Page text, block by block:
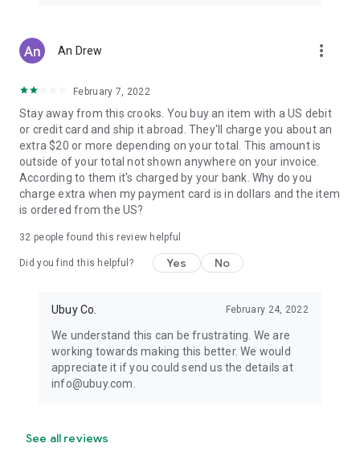
An Drew more_vert
February 7, 2022
Stay away from this crooks. You buy an item with a US debit
or credit card and ship it abroad. They'll charge you about an
extra $20 or more depending on your total. This amount is
outside of your total not shown anywhere on your invoice.
According to them it's charged by your bank. Why do you
charge extra when my payment card is in dollars and the item
is ordered from the US?
32 people found this review helpful
Did you find this helpful? Yes No
Ubuy Co. February 24, 2022
We understand this can be frustrating. We are
working towards making this better. We would
appreciate it if you could send us the details at
info@ubuy.com.
See all reviews